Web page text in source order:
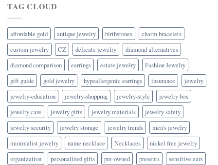
TAG CLOUD
affordable gold antique jewelry birthstones
charm bracelets
custom jewelry
CZ delicate jewelry
diamond alternatives
diamond comparison
earrings estate jewelry
Fashion Jewelry
gift guide
gold jewelry hypoallergenic earrings insurance
jewelry
jewelry-education
jewelry-shopping jewelry-style
jewelry box
jewelry care
jewelry gifts jewelry materials
jewelry safety
jewelry security
jewelry storage jewelry trends
men's jewelry
minimalist jewelry
name necklace Necklaces
nickel free jewelry
organization
personalized gifts pre-owned presents
sensitive ears